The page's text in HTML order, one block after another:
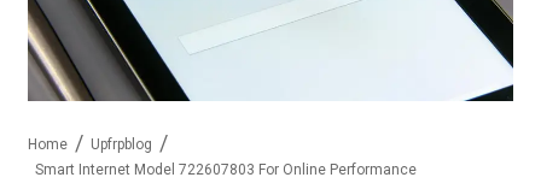
Home
Upfrpblog
Smart Internet Model 722607803 For Online Performance